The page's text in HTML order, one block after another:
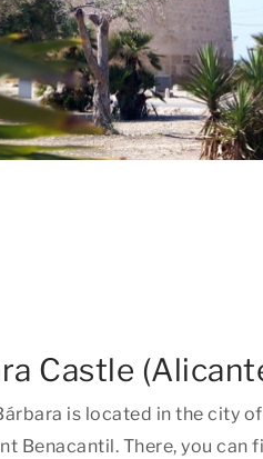
Castle
is located in the city of
Benacantil. There, you can